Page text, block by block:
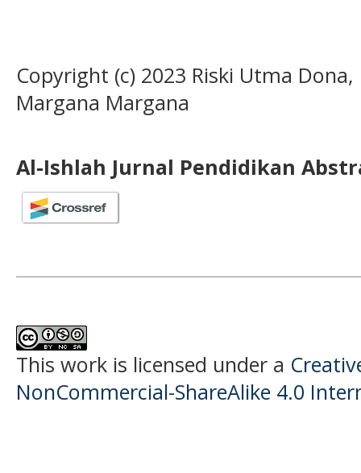
Copyright (c) 2023 Riski Utma
Margana Margana
Al-Ishlah Jurnal Pendidikan
This work is licensed under a
NonCommercial-ShareAlike 4.0